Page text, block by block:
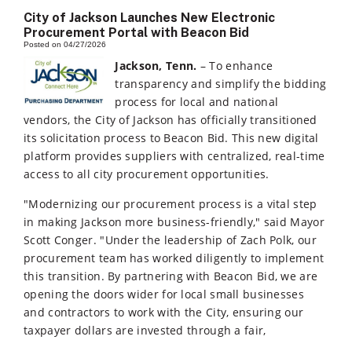
City of Jackson Launches New Electronic
Procurement Portal with Beacon Bid
Posted on 04/27/2026
Jackson, Tenn. – To enhance
transparency and simplify the bidding
process for local and national
vendors, the City of Jackson has officially transitioned
its solicitation process to Beacon Bid. This new digital
platform provides suppliers with centralized, real-time
access to all city procurement opportunities.
"Modernizing our procurement process is a vital step
in making Jackson more business-friendly," said Mayor
Scott Conger. "Under the leadership of Zach Polk, our
procurement team has worked diligently to implement
this transition. By partnering with Beacon Bid, we are
opening the doors wider for local small businesses
and contractors to work with the City, ensuring our
taxpayer dollars are invested through a fair,